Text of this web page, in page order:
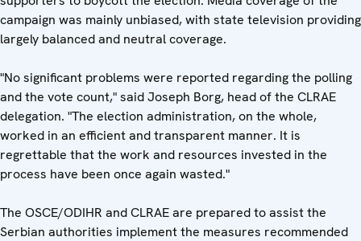
campaign was mainly unbiased, with state television providing
largely balanced and neutral coverage.
"No significant problems were reported regarding the polling
and the vote count," said Joseph Borg, head of the CLRAE
delegation. "The election administration, on the whole,
worked in an efficient and transparent manner. It is
regrettable that the work and resources invested in the
process have been once again wasted."
The OSCE/ODIHR and CLRAE are prepared to assist the
Serbian authorities implement the measures recommended